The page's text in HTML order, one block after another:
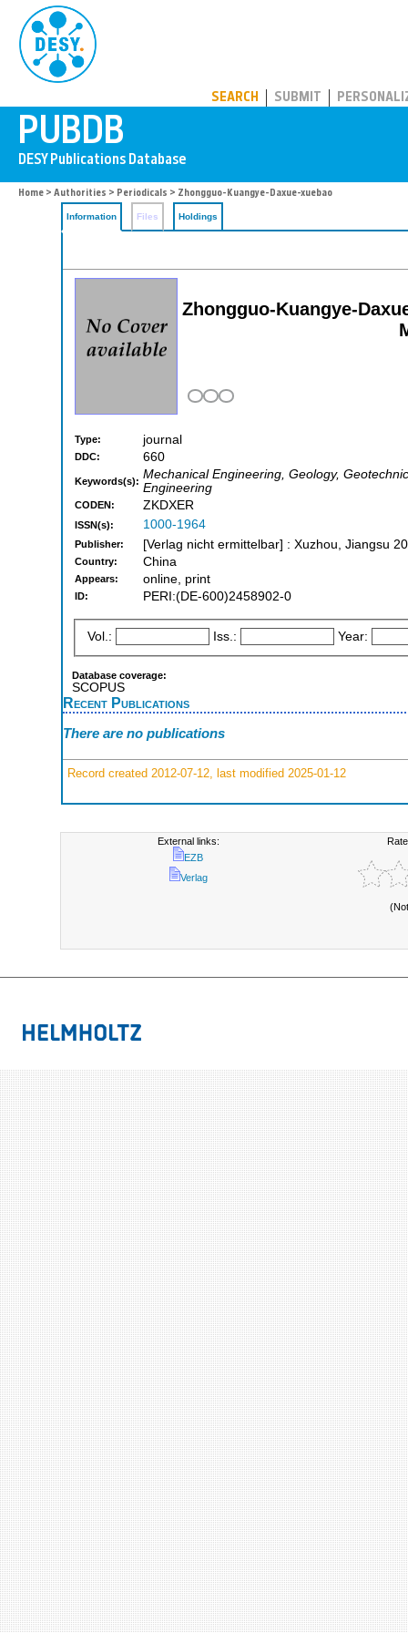
SEARCH SUBMIT
Home > Authorities > Periodicals > Zhongguo-Kuangye-Daxue-xuebao
Information Files Holdings
Zhongguo-Kuangye-
Type: journal
DDC: 660
Keywords(s): Mechanical Engineering, Geology,
Engineering
CODEN: ZKDXER
ISSN(s): 1000-1964
Publisher: [Verlag nicht ermittelbar] : Xuzhou, Jiangsu
Country: China
Appears: online, print
ID: PERI:(DE-600)2458902-0
Vol.: Iss.: Year:
Database coverage:
SCOPUS
Recent Publications
There are no publications
Record created 2012-07-12, last modified 2025-01-12
External links:
EZB
Verlag